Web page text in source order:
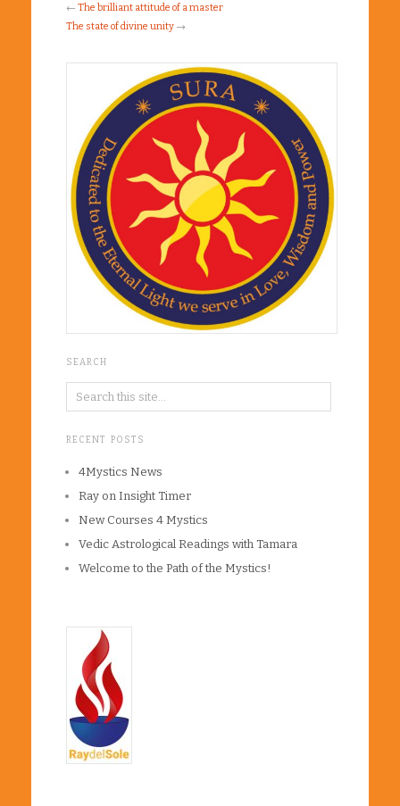
← The brilliant attitude of a master
The state of divine unity →
SEARCH
RECENT POSTS
4Mystics News
Ray on Insight Timer
New Courses 4 Mystics
Vedic Astrological Readings with Tamara
Welcome to the Path of the Mystics!